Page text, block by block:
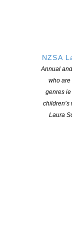
NZSA
Annual
who are
genres ie
Laura